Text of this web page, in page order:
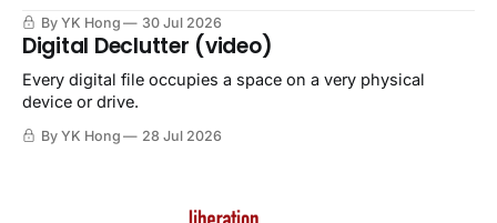
By YK Hong 30 Jul 2026
Digital Declutter (video)
Every digital file occupies a space on a very physical
device or drive.
By YK Hong 28 Jul 2026